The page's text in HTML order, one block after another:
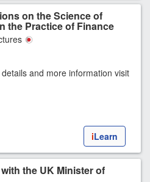
on the Science of
the Practice of Finance
and more information visit
iLearn
the UK Minister of